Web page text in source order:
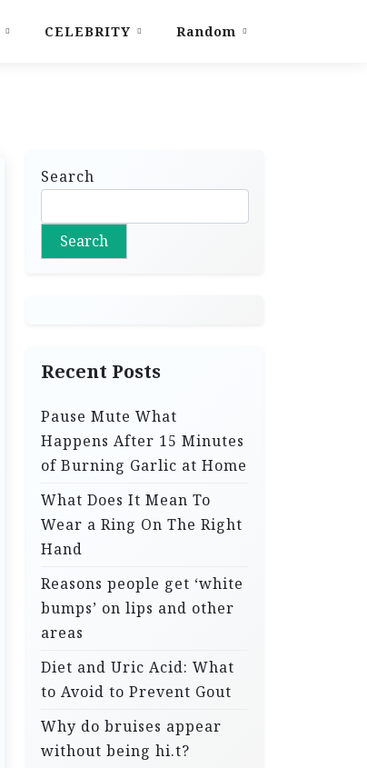
CELEBRITY Random
Search
Search
Recent Posts
Pause Mute What
Happens After 15 Minutes
of Burning Garlic at Home
What Does It Mean To
Wear a Ring On The Right
Hand
Reasons people get ‘white
bumps’ on lips and other
areas
Diet and Uric Acid: What
to Avoid to Prevent Gout
Why do bruises appear
without being hi.t?